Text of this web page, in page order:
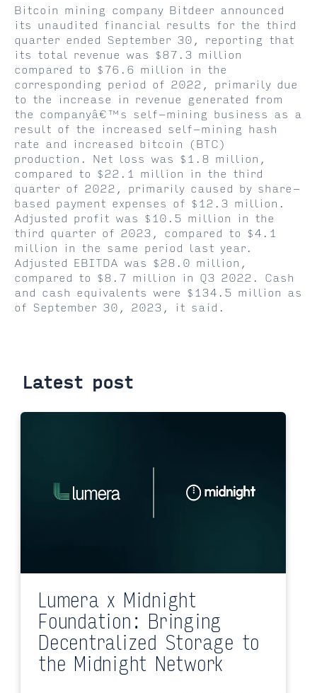
Bitcoin mining company Bitdeer announced
its unaudited financial results for the third
quarter ended September 30, reporting that
its total revenue was $87.3 million
compared to $76.6 million in the
corresponding period of 2022, primarily due
to the increase in revenue generated from
the companyâ€™s self-mining business as a
result of the increased self-mining hash
rate and increased bitcoin (BTC)
production. Net loss was $1.8 million,
compared to $22.1 million in the third
quarter of 2022, primarily caused by share-
based payment expenses of $12.3 million.
Adjusted profit was $10.5 million in the
third quarter of 2023, compared to $4.1
million in the same period last year.
Adjusted EBITDA was $28.0 million,
compared to $8.7 million in Q3 2022. Cash
and cash equivalents were $134.5 million as
of September 30, 2023, it said.
Latest post
Lumera x Midnight
Foundation: Bringing
Decentralized Storage to
the Midnight Network